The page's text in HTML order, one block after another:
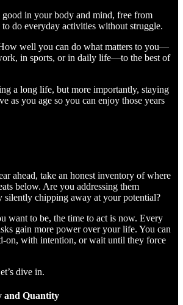
good in your body and mind, free from
to do everyday activities without struggle.
well you can do what matters to you—
in sports, or in daily life—to the best of
a long life, but more importantly, staying
as you age so you can enjoy those years
ahead, take an honest inventory of where
below. Are you addressing them
silently chipping away at your potential?
want to be, the time to act is now. Every
gain more power over your life. You can
on, with intention, or wait until they force
dive in.
and Quantity